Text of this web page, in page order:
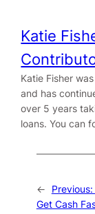
Katie
Katie Fisher
and has
over 5 years
loans. You can
← Previous:
Get Cash